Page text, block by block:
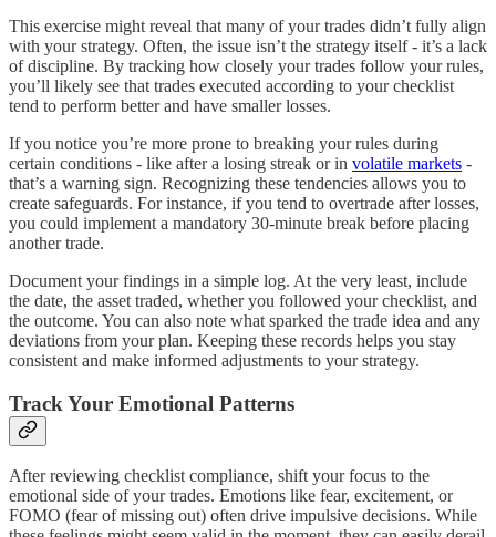
This exercise might reveal that many of your trades didn’t fully align
with your strategy. Often, the issue isn’t the strategy itself - it’s a lack
of discipline. By tracking how closely your trades follow your rules,
you’ll likely see that trades executed according to your checklist
tend to perform better and have smaller losses.
If you notice you’re more prone to breaking your rules during
certain conditions - like after a losing streak or in volatile markets -
that’s a warning sign. Recognizing these tendencies allows you to
create safeguards. For instance, if you tend to overtrade after losses,
you could implement a mandatory 30-minute break before placing
another trade.
Document your findings in a simple log. At the very least, include
the date, the asset traded, whether you followed your checklist, and
the outcome. You can also note what sparked the trade idea and any
deviations from your plan. Keeping these records helps you stay
consistent and make informed adjustments to your strategy.
Track Your Emotional Patterns
After reviewing checklist compliance, shift your focus to the
emotional side of your trades. Emotions like fear, excitement, or
FOMO (fear of missing out) often drive impulsive decisions. While